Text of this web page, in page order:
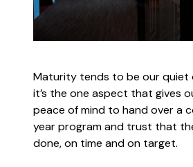
Maturity tends to be our quiet
it’s the one aspect that gives
peace of mind to hand over a
year program and trust that
done, on time and on target.